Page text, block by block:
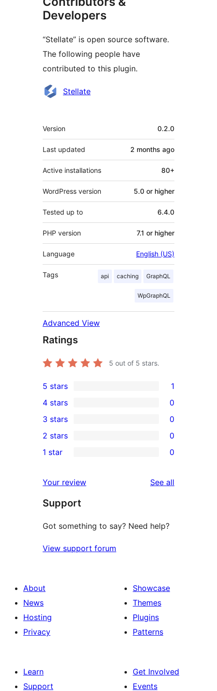
Developers
“Stellate” is open source software.
The following people have
contributed to this plugin.
Contributors
Stellate
Meta
Version 0.2.0
Last updated 2 months ago
Active installations 80+
WordPress version 5.0 or higher
Tested up to 6.4.0
PHP version 7.1 or higher
Language English (US)
Tags api caching GraphQL
WpGraphQL
Advanced View
Ratings
5 out of 5 stars.
1
5-
star
review
5 stars 1
4-
star
reviews
4 stars 0
0
3-
star
3 stars 0
2-
reviews
2 stars 0
star
reviews
1 star 0
Your review See all
Support
Got something to say? Need help?
View support forum
About
News
Hosting
Privacy
Showcase
Themes
Plugins
Patterns
Learn
Support
Get Involved
Events